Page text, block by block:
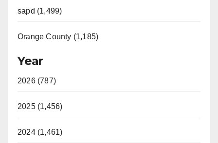
sapd (1,499)
Orange County (1,185)
Year
2026 (787)
2025 (1,456)
2024 (1,461)